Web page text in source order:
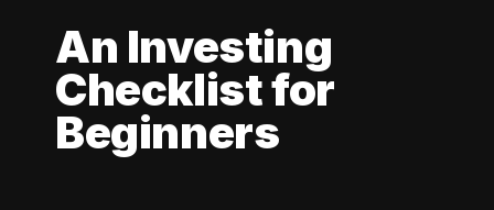
An Investing
Checklist for
Beginners